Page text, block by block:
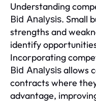
Understanding
Bid Analysis. Small
strengths and
identify
Incorporating
Bid Analysisallows
contracts where
advantage,